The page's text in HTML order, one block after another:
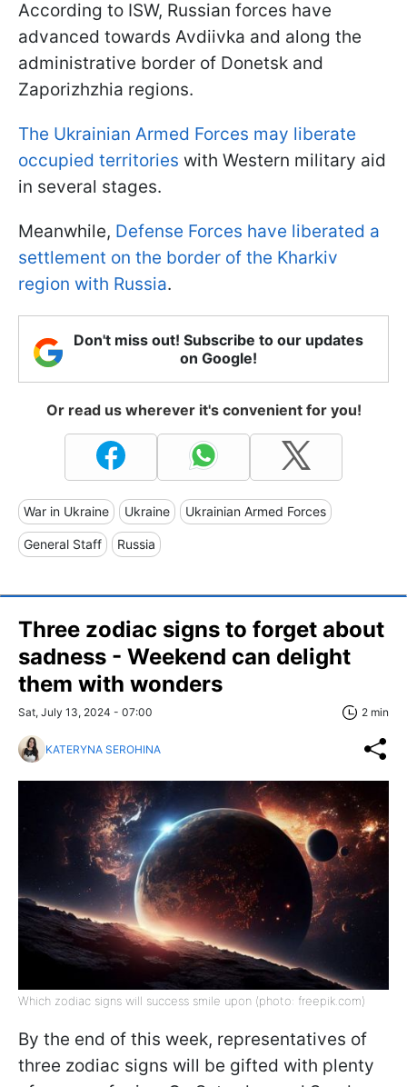
According to ISW, Russian forces have
advanced towards Avdiivka and along the
administrative border of Donetsk and
Zaporizhzhia regions.
The Ukrainian Armed Forces may liberate
occupied territories with Western military aid
in several stages.
Meanwhile, Defense Forces have liberated a
settlement on the border of the Kharkiv
region with Russia.
Don't miss out! Subscribe to our updates
on Google!
Or read us wherever it's convenient for you!
War in Ukraine Ukraine Ukrainian Armed Forces
General Staff Russia
Three zodiac signs to forget about
sadness - Weekend can delight
them with wonders
Sat, July 13, 2024 - 07:00 2 min
KATERYNA SEROHINA
Which zodiac signs will success smile upon (photo: freepik.com)
By the end of this week, representatives of
three zodiac signs will be gifted with plenty